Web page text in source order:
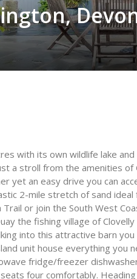
with its own wildlife lake and
a stroll from the amenities
yet an easy drive you can
2-mile stretch of sand ideal
or join the South West
the fishing village of
into this attractive barn
unit house everything you
fridge/freezer
four comfortably.